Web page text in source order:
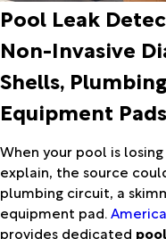
Pool Leak
Non-Invasive
Shells,
Equipment Pads
When your pool is
explain, the source
plumbing circuit, a
equipment pad.
provides dedicated